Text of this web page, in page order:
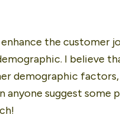
the customer
I believe
demographic
anyone suggest